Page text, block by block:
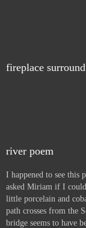
fireplace surround
river poem
I happened to see this
asked Miriam if I
little porcelain and
path crosses from the
bridge seems to have